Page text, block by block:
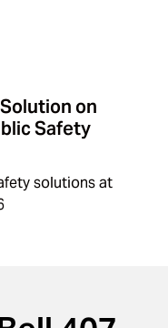
on
Safety
solutions at